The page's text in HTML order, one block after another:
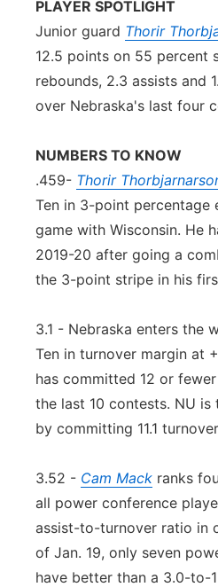
PLAYER SPOTLIGHT
Junior guard Thorir
12.5 points on 55 percent
rebounds, 2.3 assists and
over Nebraska's last four
NUMBERS TO KNOW
.459- Thorir
Ten in 3-point percentage
game with Wisconsin. He
2019-20 after going a
the 3-point stripe in his
3.1 - Nebraska enters the
Ten in turnover margin at
has committed 12 or
the last 10 contests. NU is
by committing 11.1
3.52 - Cam Mack ranks
all power conference
assist-to-turnover ratio in
of Jan. 19, only seven
have better than a 3.0-to-